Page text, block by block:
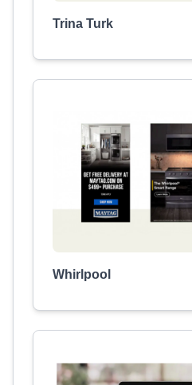
Trina Turk
Whirlpool